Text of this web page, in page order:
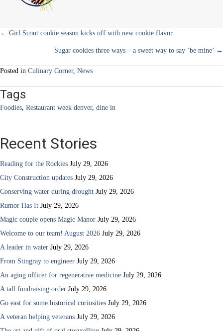
3-
Posts
navigation
← Girl Scout cookie season kicks off with new cookie flavor
Sugar cookies three ways – a sweet way to say ‘be mine’ →
Posted in Culinary Corner, News
Tags
Foodies, Restaurant week denver, dine in
Recent Stories
Reading for the Rockies July 29, 2026
City Construction updates July 29, 2026
Conserving water during drought July 29, 2026
Rumor Has It July 29, 2026
Magic couple opens Magic Manor July 29, 2026
Welcome to our team! August 2026 July 29, 2026
A leader in water July 29, 2026
From Stingray to engineer July 29, 2026
An aging officer for regenerative medicine July 29, 2026
A tall fundraising order July 29, 2026
Go east for some historical curiosities July 29, 2026
A veteran helping veterans July 29, 2026